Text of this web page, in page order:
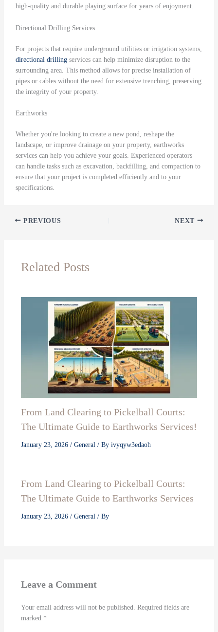
high-quality and durable playing surface for years of enjoyment.
Directional Drilling Services
For projects that require underground utilities or irrigation systems,
directional drillingservices can help minimize disruption to the
surrounding area. This method allows for precise installation of
pipes or cables without the need for extensive trenching, preserving
the integrity of your property.
Earthworks
Whether you're looking to create a new pond, reshape the
landscape, or improve drainage on your property, earthworks
services can help you achieve your goals. Experienced operators
can handle tasks such as excavation, backfilling, and compaction to
ensure that your project is completed efficiently and to your
specifications.
PREVIOUS NEXT
Related Posts
From Land Clearing to Pickelball Courts:
The Ultimate Guide to Earthworks Services!
January 23, 2026 / General/ By ivyqyw3edaoh
From Land Clearing to Pickelball Courts:
The Ultimate Guide to Earthworks Services
January 23, 2026 / General/ By
Leave a Comment
Your email address will not be published. Required fields are
marked *